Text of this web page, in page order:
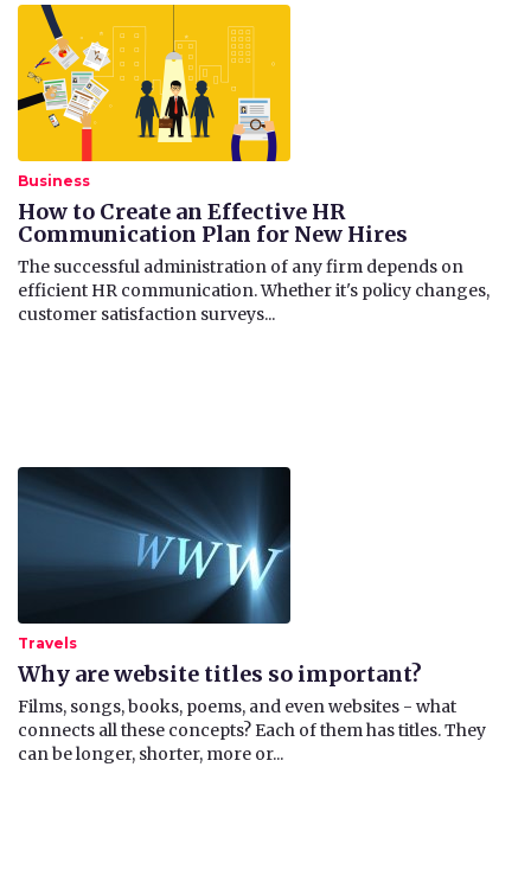
Business
How to Create an Effective HR
Communication Plan for New Hires
The successful administration of any firm depends on
efficient HR communication. Whether it's policy changes,
customer satisfaction surveys...
Travels
Why are website titles so important?
Films, songs, books, poems, and even websites - what
connects all these concepts? Each of them has titles. They
can be longer, shorter, more or...